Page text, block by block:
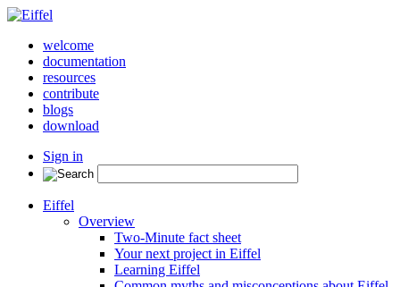
welcome
documentation
resources
contribute
blogs
download
Sign in
Eiffel
Overview
Two-Minute fact sheet
Your next project in Eiffel
Learning Eiffel